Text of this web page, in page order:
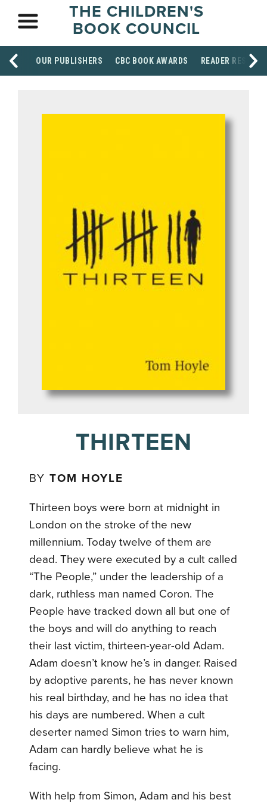
THE CHILDREN'S
BOOK COUNCIL
OUR PUBLISHERS CBC BOOK AWARDS READER
THIRTEEN
BYTOM HOYLE
Thirteen boys were born at midnight in
London on the stroke of the new
millennium. Today twelve of them are
dead. They were executed by a cult called
“The People,” under the leadership of a
dark, ruthless man named Coron. The
People have tracked down all but one of
the boys and will do anything to reach
their last victim, thirteen-year-old Adam.
Adam doesn’t know he’s in danger. Raised
by adoptive parents, he has never known
his real birthday, and he has no idea that
his days are numbered. When a cult
deserter named Simon tries to warn him,
Adam can hardly believe what he is
facing.
With help from Simon, Adam and his best